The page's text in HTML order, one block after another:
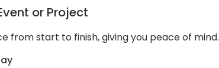
or Project
from start to finish, giving you peace of mind.